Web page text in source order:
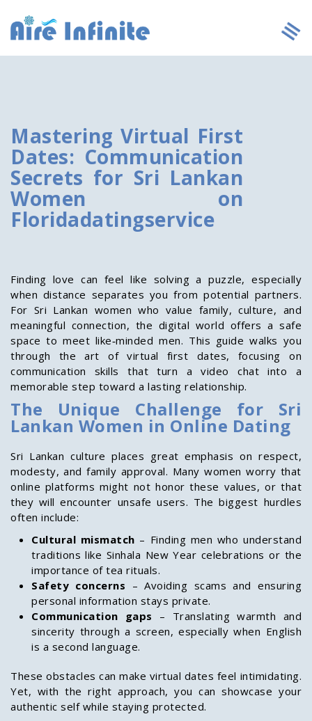
Mastering Virtual First
Dates: Communication
Secrets for Sri Lankan
Women on
Floridadatingservice
Finding love can feel like solving a puzzle, especially
when distance separates you from potential partners.
For Sri Lankan women who value family, culture, and
meaningful connection, the digital world offers a safe
space to meet like‑minded men. This guide walks you
through the art of virtual first dates, focusing on
communication skills that turn a video chat into a
memorable step toward a lasting relationship.
The Unique Challenge for Sri
Lankan Women in Online Dating
Sri Lankan culture places great emphasis on respect,
modesty, and family approval. Many women worry that
online platforms might not honor these values, or that
they will encounter unsafe users. The biggest hurdles
often include:
Cultural mismatch – Finding men who understand
traditions like Sinhala New Year celebrations or the
importance of tea rituals.
Safety concerns – Avoiding scams and ensuring
personal information stays private.
Communication gaps – Translating warmth and
sincerity through a screen, especially when English
is a second language.
These obstacles can make virtual dates feel intimidating.
Yet, with the right approach, you can showcase your
authentic self while staying protected.